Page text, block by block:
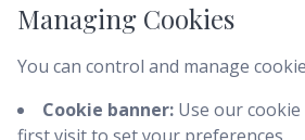
Managing Cookies
You can control and manage
Cookie banner: Use our